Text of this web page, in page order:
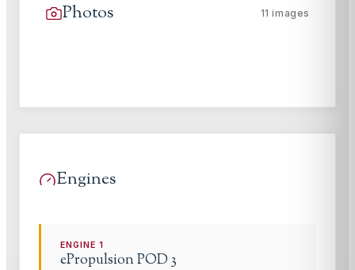
Photos 11 images
Engines
ENGINE1
ePropulsionPOD 3